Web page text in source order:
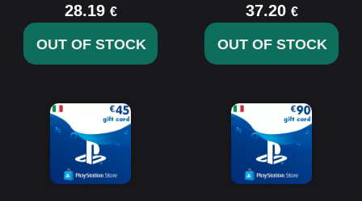
28.19 €
OUT OF STOCK
37.20 €
OUT OF STOCK